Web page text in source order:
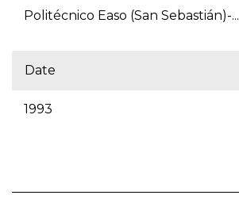
Politécnico Easo (San Sebastián)-...
Date
1993